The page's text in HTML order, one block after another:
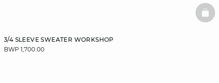
3/4 SLEEVE SWEATER WORKSHOP
BWP 1,700.00